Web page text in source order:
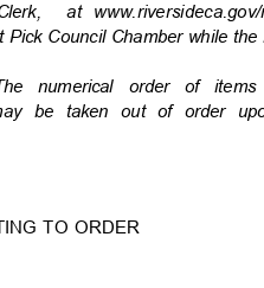
at
Pick Council Chamber while
numerical order of
be taken out of order
TO ORDER